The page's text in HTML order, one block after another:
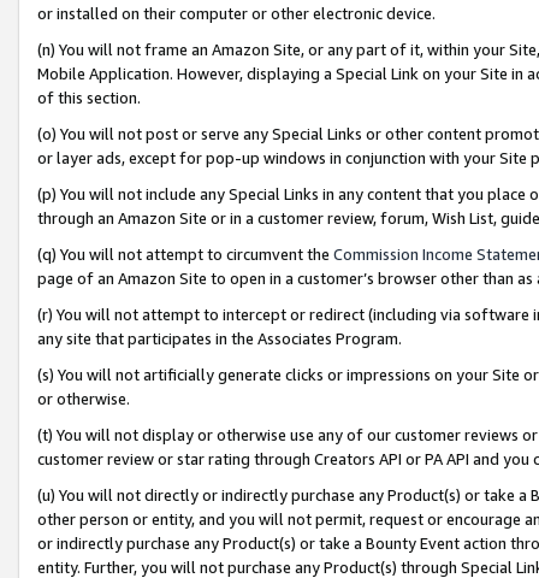
or installed on their computer or other electronic device.
(n) You will not frame an Amazon Site, or any part of it, within your
Mobile Application. However, displaying a Special Link on your Site
of this section.
(o) You will not post or serve any Special Links or other content
or layer ads, except for pop-up windows in conjunction with your
(p) You will not include any Special Links in any content that you
through an Amazon Site or in a customer review, forum, Wish List,
(q) You will not attempt to circumvent the Commission Income
page of an Amazon Site to open in a customer’s browser other than
(r) You will not attempt to intercept or redirect (including via software
any site that participates in the Associates Program.
(s) You will not artificially generate clicks or impressions on your Site
or otherwise.
(t) You will not display or otherwise use any of our customer reviews
customer review or star rating through Creators API or PA API and
(u) You will not directly or indirectly purchase any Product(s) or take
other person or entity, and you will not permit, request or encourage
or indirectly purchase any Product(s) or take a Bounty Event action
entity. Further, you will not purchase any Product(s) through Special